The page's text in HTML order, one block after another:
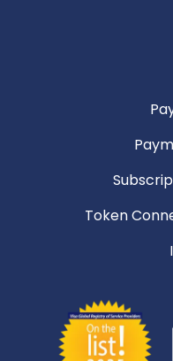
Token